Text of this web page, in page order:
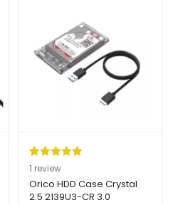
Rated5.00
out of 5
based on
11 review
Orico HDD Case Crystal
2.5 2139U3-CR 3.0